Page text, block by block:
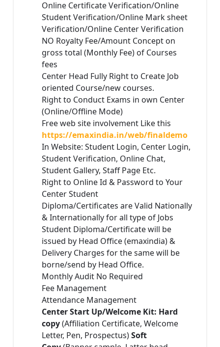
Online Certificate Verification/Online
Student Verification/Online Mark sheet
Verification/Online Center Verification
NO Royalty Fee/Amount Concept on
gross total (Monthly Fee) of Courses
fees
Center Head Fully Right to Create Job
oriented Course/new courses.
Right to Conduct Exams in own Center
(Online/Offline Mode)
Free web site involvement Like this
https://emaxindia.in/web/finaldemo
In Website: Student Login, Center Login,
Student Verification, Online Chat,
Student Gallery, Staff Page Etc.
Right to Online Id & Password to Your
Center Student
Diploma/Certificates are Valid Nationally
& Internationally for all type of Jobs
Student Diploma/Certificate will be
issued by Head Office (emaxindia) &
Delivery Charges for the same will be
borne/send by Head Office.
Monthly Audit No Required
Fee Management
Attendance Management
Center Start Up/Welcome Kit: Hard
copy(Affiliation Certificate, Welcome
Letter, Pen, Prospectus)Soft